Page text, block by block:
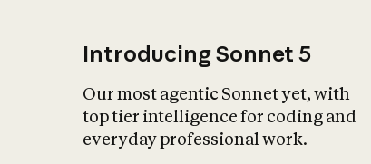
Introducing Sonnet 5
Our most agentic Sonnet yet, with
top tier intelligence for coding and
everyday professional work.